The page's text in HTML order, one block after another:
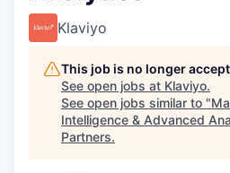
Klaviyo
This job is no longer
See open jobs at Klaviyo.
See open jobs similar to "
Intelligence & Advanced
Partners.